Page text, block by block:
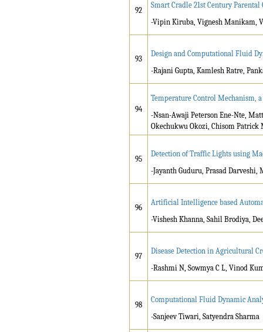
92
Smart Cradle 21st Century Parental
-Vipin Kiruba, Vignesh Manikam,
93
Design and Computational Fluid
-Rajani Gupta, Kamlesh Ratre,
94
Temperature Control Mechanism,
-Nsan-Awaji Peterson Ene-Nte,
Okechukwu Okozi, Chisom
95
Detection of Traffic Lights using
-Jayanth Guduru, Prasad
96
Artificial Intelligence based
-Vishesh Khanna, Sahil Brodiya,
97
Disease Detection in Agricultural
-Rashmi N, Sowmya C L, Vinod
98
Computational Fluid Dynamic
-Sanjeev Tiwari, Satyendra Sharma